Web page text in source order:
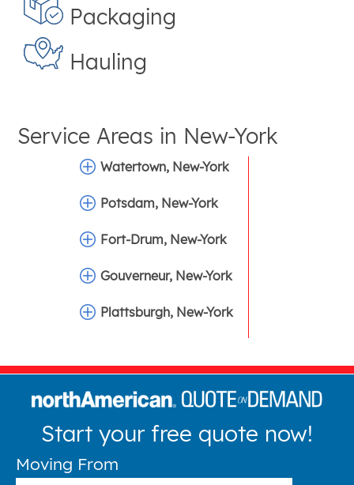
Packaging
Hauling
Service Areas in New-York
Watertown, New-York
Potsdam, New-York
Fort-Drum, New-York
Gouverneur, New-York
Plattsburgh, New-York
Start your free quote now!
Moving From